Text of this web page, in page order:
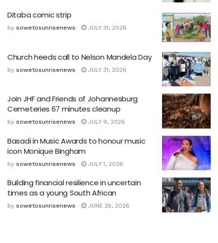
Ditaba comic strip
by sowetosunrisenews JULY 31, 2026
Church heeds call to Nelson Mandela Day
by sowetosunrisenews JULY 31, 2026
Join JHF and Friends of Johannesburg
Cemeteries 67 minutes cleanup
by sowetosunrisenews JULY 9, 2026
Basadi in Music Awards to honour music
icon Monique Bingham
by sowetosunrisenews JULY 1, 2026
Building financial resilience in uncertain
times as a young South African
by sowetosunrisenews JUNE 25, 2026